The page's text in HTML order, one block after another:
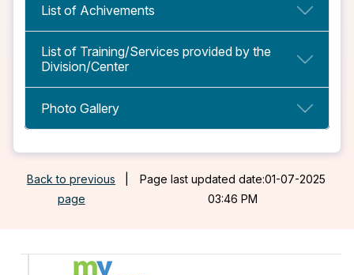
List of Achivements
List of Training/Services provided by the
Division/Center
Photo Gallery
Back to previous
page
Page last updated date:01-07-2025
03:46 PM